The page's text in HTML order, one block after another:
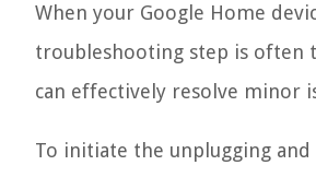
When your Google Home
troubleshooting step is often
can effectively resolve minor
To initiate the unplugging